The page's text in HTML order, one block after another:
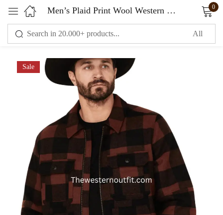
Men’s Plaid Print Wool Western Jacket 0
Sale
Sign in
Remember me Lost password?
LOG IN
CREATE AN ACCOUNT